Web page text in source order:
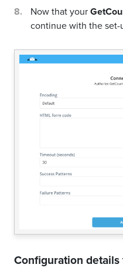
Now that your
continue with the
Configuration details